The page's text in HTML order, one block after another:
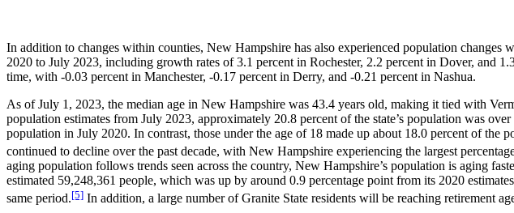
In addition to changes within counties, New Hampshire has also experienced population
2020 to July 2023, including growth rates of 3.1 percent in Rochester, 2.2 percent in Dover, and
time, with -0.03 percent in Manchester, -0.17 percent in Derry, and -0.21 percent in Nashua.
As of July 1, 2023, the median age in New Hampshire was 43.4 years old, making it tied with
population estimates from July 2023, approximately 20.8 percent of the state’s population was
population in July 2020. In contrast, those under the age of 18 made up about 18.0 percent of the
continued to decline over the past decade, with New Hampshire experiencing the largest
aging population follows trends seen across the country, New Hampshire’s population is aging
estimated 59,248,361 people, which was up by around 0.9 percentage point from its 2020
same period.[5] In addition, a large number of Granite State residents will be reaching retirement